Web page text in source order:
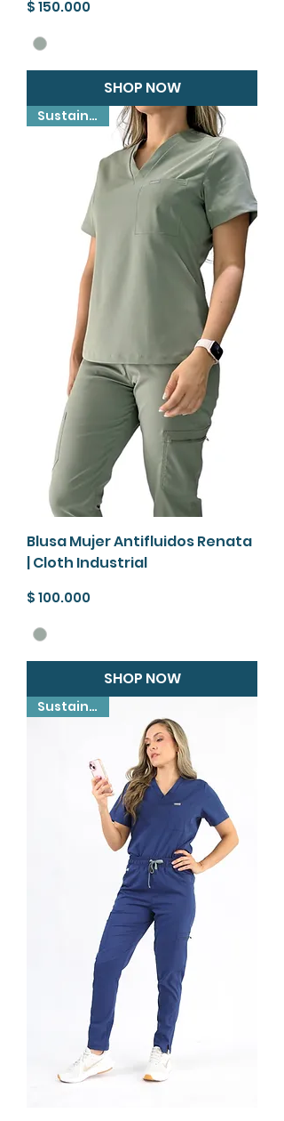
Precio
$ 150.000
SHOP NOW
Sustainable
Blusa Mujer Antifluidos Renata
| Cloth Industrial
Precio
$ 100.000
SHOP NOW
Sustainable